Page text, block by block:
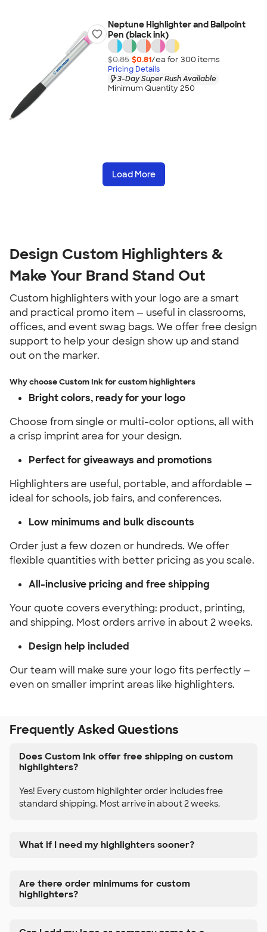
Neptune Highlighter and Ballpoint
Pen (black ink)
$0.85 $0.81/ea for 300 items
Pricing Details
3-Day Super Rush Available
Minimum Quantity 250
Load More
Design Custom Highlighters &
Make Your Brand Stand Out
Custom highlighters with your logo are a smart
and practical promo item — useful in classrooms,
offices, and event swag bags. We offer free design
support to help your design show up and stand
out on the marker.
Why choose Custom Ink for custom highlighters
Bright colors, ready for your logo
Choose from single or multi-color options, all with
a crisp imprint area for your design.
Perfect for giveaways and promotions
Highlighters are useful, portable, and affordable —
ideal for schools, job fairs, and conferences.
Low minimums and bulk discounts
Order just a few dozen or hundreds. We offer
flexible quantities with better pricing as you scale.
All-inclusive pricing and free shipping
Your quote covers everything: product, printing,
and shipping. Most orders arrive in about 2 weeks.
Design help included
Our team will make sure your logo fits perfectly —
even on smaller imprint areas like highlighters.
Frequently Asked Questions
Does Custom Ink offer free shipping on custom
highlighters?
Yes! Every custom highlighter order includes free
standard shipping. Most arrive in about 2 weeks.
What if I need my highlighters sooner?
Are there order minimums for custom
highlighters?